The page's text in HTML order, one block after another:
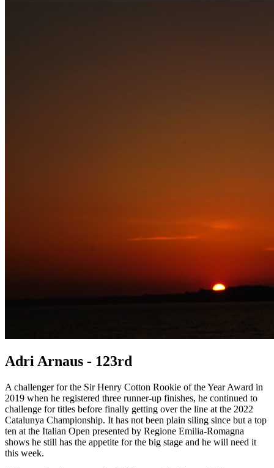
Adri Arnaus - 123rd
A challenger for the Sir Henry Cotton Rookie of the Year Award in
2019 when he registered three runner-up finishes, he continued to
challenge for titles before finally getting over the line at the 2022
Catalunya Championship. It has not been plain siling since but a top
ten at the Italian Open presented by Regione Emilia-Romagna
shows he still has the appetite for the big stage and he will need it
this week.